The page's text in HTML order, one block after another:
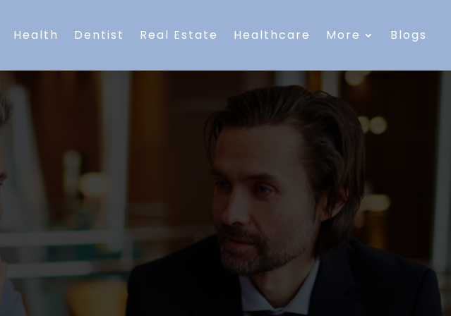
Health Dentist Real Estate Healthcare More Blogs